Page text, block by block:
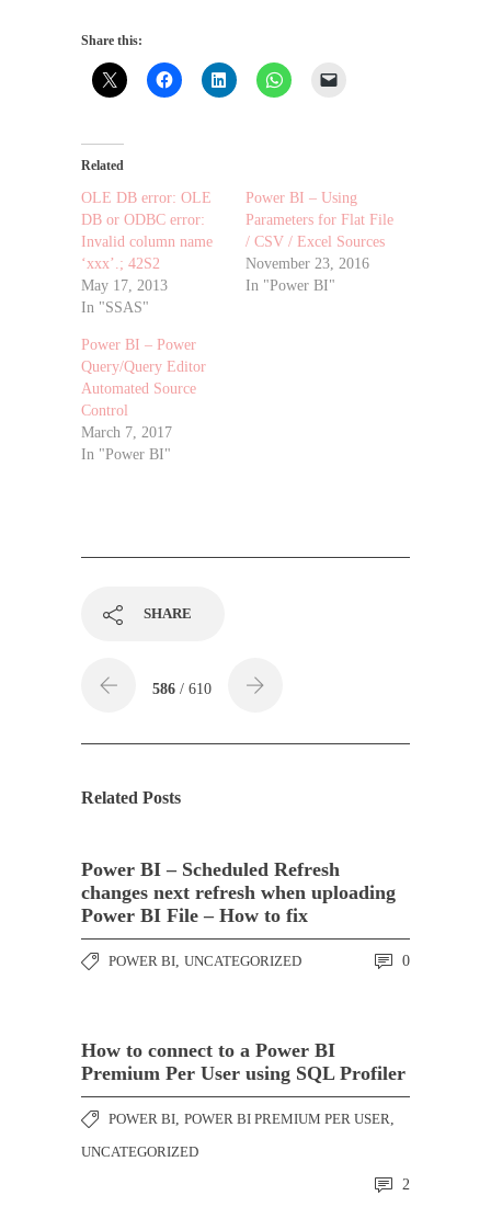
Share this:
Related
OLE DB error: OLE
DB or ODBC error:
Invalid column name
‘xxx’.; 42S2
May 17, 2013
In "SSAS"
Power BI – Using
Parameters for Flat File
/ CSV / Excel Sources
November 23, 2016
In "Power BI"
Power BI – Power
Query/Query Editor
Automated Source
Control
March 7, 2017
In "Power BI"
SHARE
586 / 610
Related Posts
Power BI – Scheduled Refresh
changes next refresh when uploading
Power BI File – How to fix
POWER BI, UNCATEGORIZED 0
How to connect to a Power BI
Premium Per User using SQL Profiler
POWER BI, POWER BI PREMIUM PER USER,
UNCATEGORIZED
2